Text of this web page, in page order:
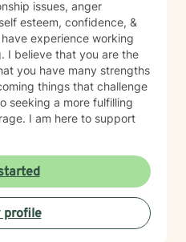
issues, anger
esteem, confidence, &
experience working
I believe that you are the
you have many strengths
things that challenge
seeking a more fulfilling
I am here to support
profile